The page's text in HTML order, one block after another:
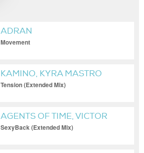
ADRAN
Movement
KAMINO, KYRA MASTRO
Tension (Extended Mix)
AGENTS OF TIME, VICTOR
GARDE
SexyBack (Extended Mix)